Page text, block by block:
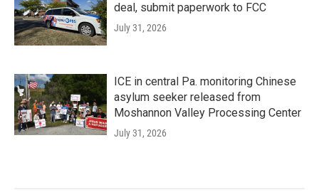
deal, submit paperwork to FCC
July 31, 2026
ICE in central Pa. monitoring Chinese
asylum seeker released from
Moshannon Valley Processing Center
July 31, 2026